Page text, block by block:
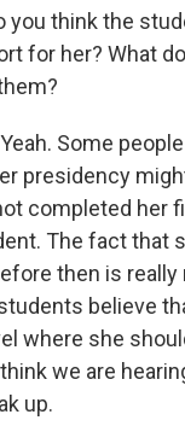
you think the
for her? What
Some
presidency
completed her
The fact that
then is really
believe
where she
we are
up.